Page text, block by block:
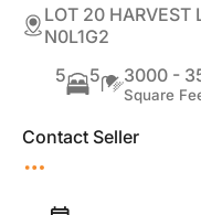
LOT 20
N0L1G2
5
5 3000 -
Square
Contact Seller